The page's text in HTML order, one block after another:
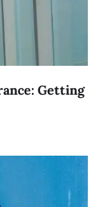
Getting